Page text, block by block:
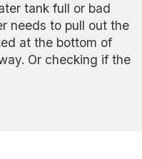
tank full or bad
needs to pull out the
at the bottom of
Or checking if the